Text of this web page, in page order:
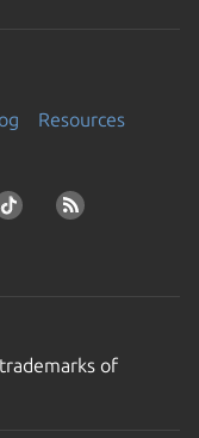
Resources
of